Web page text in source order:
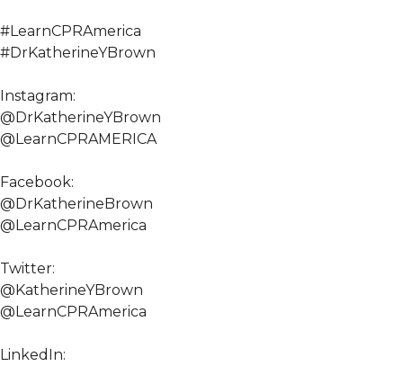
#LearnCPRAmerica
#DrKatherineYBrown
Instagram:
@DrKatherineYBrown
@LearnCPRAMERICA
Facebook:
@DrKatherineBrown
@LearnCPRAmerica
Twitter:
@KatherineYBrown
@LearnCPRAmerica
LinkedIn: